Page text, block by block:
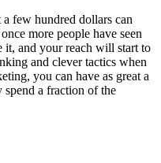
few hundred dollars can
more people have seen
and your reach will start to
and clever tactics when
you can have as great a
spend a fraction of the